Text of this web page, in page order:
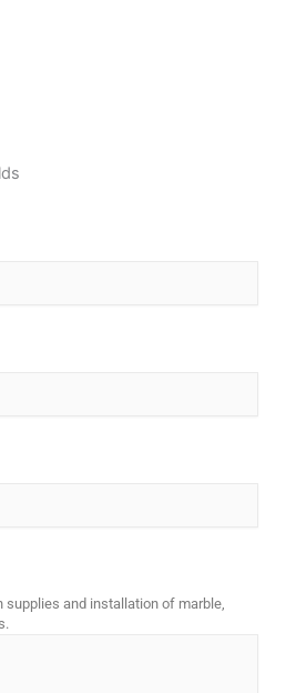
and installation of marble,